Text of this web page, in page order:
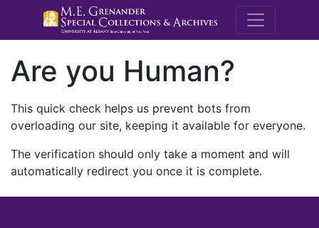
M.E.
Are you Human?
This quick check helps us prevent bots from
overloading our site, keeping it available for everyone.
The verification should only take a moment and will
automatically redirect you once it is complete.